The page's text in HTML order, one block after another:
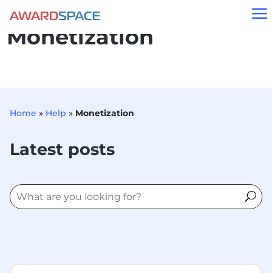
a
Monetization
Home » Help » Monetization
Latest posts